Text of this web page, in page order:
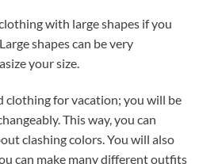
with large shapes if you
shapes can be very
your size.
clothing for vacation; you will be
This way, you can
clashing colors. You will also
can make many different outfits